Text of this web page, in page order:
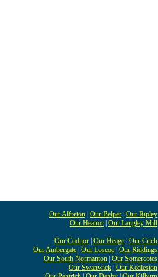
Our Alfreton Our Belper Our Ripley
Our Heanor Our Langley Mill
Our Codnor Our Heage Our Crich
Our Ambergate Our Loscoe Our Riddings
Our South Normanton Our Somercotes
Our Swanwick Our Kedleston